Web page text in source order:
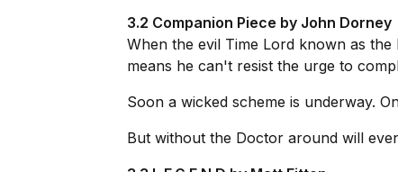
3.2 Companion Piece by John Dorney
When the evil Time Lord known as
means he can't resist the urge to
Soon a wicked scheme is underway.
But without the Doctor around will